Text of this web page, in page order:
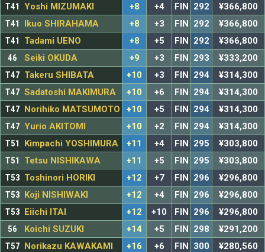
T41 Yoshi MIZUMAKI +8 +4 FIN 292
¥366,800
T41
Ikuo SHIRAHAMA +8 +3 FIN 292
¥366,800
T41
Tadami UENO +8 +5 FIN 292
¥366,800
46
Seiki OKUDA +9 +3 FIN 293
¥333,200
T47 Takeru SHIBATA +10 +3 FIN 294
¥314,300
T47 Sadatoshi MAKIMURA +10 +6 FIN 294
¥314,300
T47 Norihiko MATSUMOTO +10 +5 FIN 294
¥314,300
T47 Yurio AKITOMI +10 +2 FIN 294
¥314,300
T51
Kimpachi YOSHIMURA +11 +4 FIN 295
¥303,800
T51
Tetsu NISHIKAWA +11 +5 FIN 295
¥303,800
T53 Toshinori HORIKI +12 +7 FIN 296
¥296,800
T53 Koji NISHIWAKI +12 +4 FIN 296
¥296,800
T53 Eiichi ITAI +12 +10 FIN 296
¥296,800
56
Koichi SUZUKI +14 +5 FIN 298
¥291,200
T57 Norikazu KAWAKAMI +16 +6 FIN 300
¥280,560